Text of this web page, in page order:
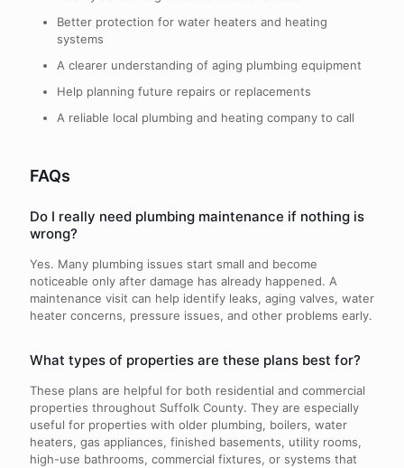
Better protection for water heaters and heating
systems
A clearer understanding of aging plumbing equipment
Help planning future repairs or replacements
A reliable local plumbing and heating company to call
FAQs
Do I really need plumbing maintenance if nothing is
wrong?
Yes. Many plumbing issues start small and become
noticeable only after damage has already happened. A
maintenance visit can help identify leaks, aging valves, water
heater concerns, pressure issues, and other problems early.
What types of properties are these plans best for?
These plans are helpful for both residential and commercial
properties throughout Suffolk County. They are especially
useful for properties with older plumbing, boilers, water
heaters, gas appliances, finished basements, utility rooms,
high-use bathrooms, commercial fixtures, or systems that